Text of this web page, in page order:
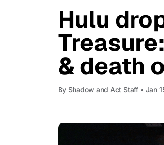
Hulu
& death
By Shadow and Act Staff • Jan